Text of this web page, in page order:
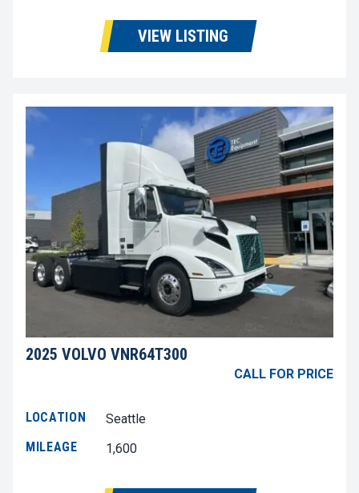
VIEW LISTING
2025 VOLVO VNR64T300
CALL FOR PRICE
LOCATION
Seattle
MILEAGE
1,600